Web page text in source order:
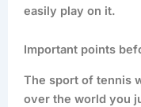
easily play on it.
Important points
The sport of tennis
over the world you